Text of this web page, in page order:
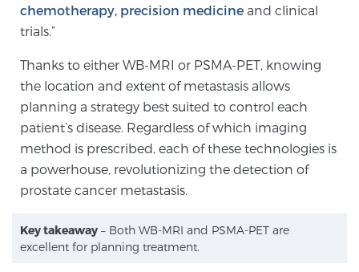
chemotherapy, precision medicine and clinical
trials.”
Thanks to either WB-MRI or PSMA-PET, knowing
the location and extent of metastasis allows
planning a strategy best suited to control each
patient’s disease. Regardless of which imaging
method is prescribed, each of these technologies is
a powerhouse, revolutionizing the detection of
prostate cancer metastasis.
Key takeaway – Both WB-MRI and PSMA-PET are
excellent for planning treatment.